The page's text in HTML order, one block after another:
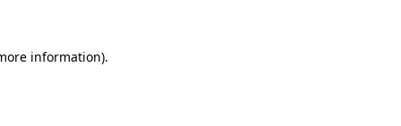
information).